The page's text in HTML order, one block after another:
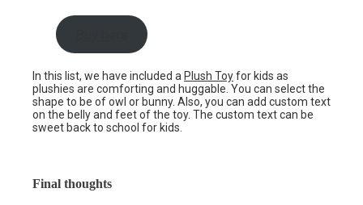
In this list, we have included a Plush Toyfor kids as
plushies are comforting and huggable. You can select the
shape to be of owl or bunny. Also, you can add custom text
on the belly and feet of the toy. The custom text can be
sweet back to school for kids.
Final thoughts